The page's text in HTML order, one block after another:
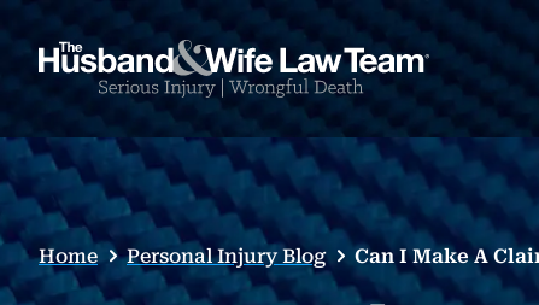
Home Personal Injury Blog Can I Make A